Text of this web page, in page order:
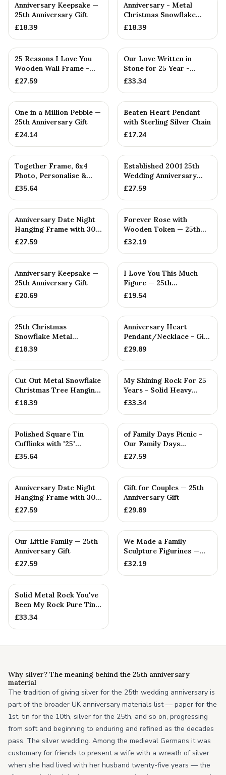
Anniversary Keepsake —
25th Anniversary Gift
£18.39
Anniversary - Metal
Christmas Snowflake
Metal Decoration
£18.39
25 Reasons I Love You
Wooden Wall Frame -
Full Colour Love Tokens
£27.59
Our Love Written in
Stone for 25 Year -
Quality Tin Rock for
£33.34
One in a Million Pebble —
25th Anniversary Gift
£24.14
Beaten Heart Pendant
with Sterling Silver Chain
£17.24
PERSONALISED
Together Frame, 6x4
Photo, Personalise &
Your Own Family
£35.64
PERSONALISED
Established 2001 25th
Wedding Anniversary
Gift - Spanner Wrench
£27.59
Anniversary Date Night
Hanging Frame with 30
Tokens: Interactive Id...
£27.59
Forever Rose with
Wooden Token — 25th
Anniversary Gift
£32.19
PERSONALISED
Anniversary Keepsake —
25th Anniversary Gift
£20.69
I Love You This Much
Figure — 25th
Anniversary Gift
£19.54
25th Christmas
Snowflake Metal
Decoration — 25th
£18.39
Anniversary Heart
Pendant/Necklace - Gift
— 25th Anniversary Gift
£29.89
Cut Out Metal Snowflake
Christmas Tree Hanging
Decoration
£18.39
My Shining Rock For 25
Years - Solid Heavy
Metal Twenty-Fifth
£33.34
Polished Square Tin
Cufflinks with '25'
Engraved
£35.64
of Family Days Picnic -
Our Family Days
Collection
£27.59
Anniversary Date Night
Hanging Frame with 30
Tokens: Interactive Id...
£27.59
PERSONALISED
Gift for Couples — 25th
Anniversary Gift
£29.89
PERSONALISED
Our Little Family — 25th
Anniversary Gift
£27.59
We Made a Family
Sculpture Figurines —
25th Anniversary Gift
£32.19
Solid Metal Rock You've
Been My Rock Pure Tin
Wedding Anniversary G...
£33.34
Why silver? The meaning behind the 25th anniversary
material
The tradition of giving silver for the 25th wedding anniversary is
part of the broader UK anniversary materials list — paper for the
1st, tin for the 10th, silver for the 25th, and so on, progressing
from soft and beginning to enduring and refined as the decades
pass. The silver wedding. Among the medieval Germans it was
customary for friends to present a wife with a wreath of silver
when she had lived with her husband twenty-five years — the